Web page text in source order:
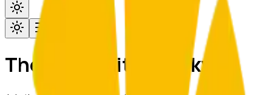
The University of Tokyo